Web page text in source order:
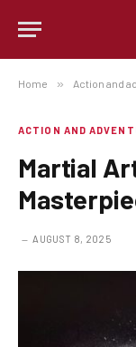
Home » Action and
ACTION AND
Martial
AUGUST 8, 2025